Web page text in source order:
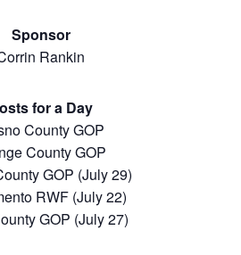
Sponsor
Rankin
for a Day
County GOP
County GOP
GOP (July 29)
RWF (July 22)
GOP (July 27)